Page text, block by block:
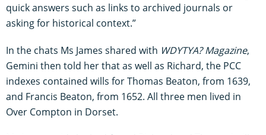
quick answers such as links to archived journals or
asking for historical context.”
In the chats Ms James shared with WDYTYA? Magazine,
Gemini then told her that as well as Richard, the PCC
indexes contained wills for Thomas Beaton, from 1639,
and Francis Beaton, from 1652. All three men lived in
Over Compton in Dorset.